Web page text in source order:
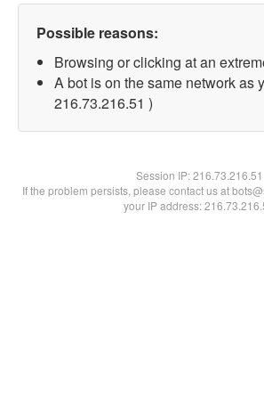
Possible reasons:
Browsing or clicking at an
A bot is on the same network as
216.73.216.51 )
Session IP:216.73.216.51
If the problem persists, please contact us at
your IP address: